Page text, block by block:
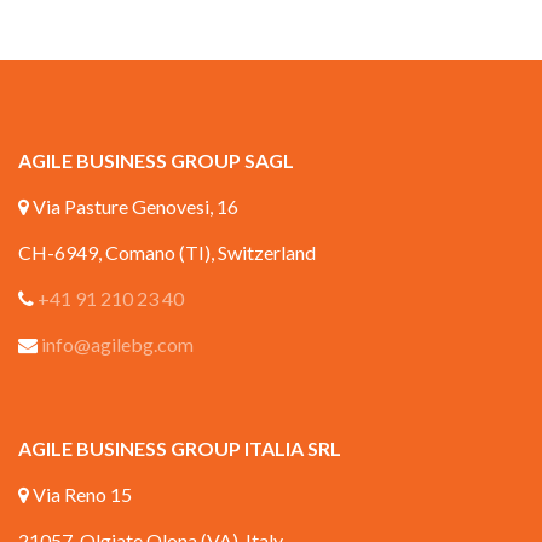
AGILE BUSINESS GROUP SAGL
Via Pasture Genovesi, 16
CH-6949, Comano (TI), Switzerland
+41 91 210 23 40
info@agilebg.com
AGILE BUSINESS GROUP ITALIA SRL
Via Reno 15